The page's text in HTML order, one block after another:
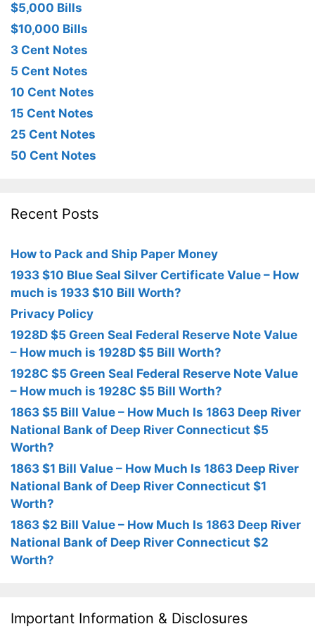
$5,000 Bills
$10,000 Bills
3 Cent Notes
5 Cent Notes
10 Cent Notes
15 Cent Notes
25 Cent Notes
50 Cent Notes
Recent Posts
How to Pack and Ship Paper Money
1933 $10 Blue Seal Silver Certificate Value – How
much is 1933 $10 Bill Worth?
Privacy Policy
1928D $5 Green Seal Federal Reserve Note Value
– How much is 1928D $5 Bill Worth?
1928C $5 Green Seal Federal Reserve Note Value
– How much is 1928C $5 Bill Worth?
1863 $5 Bill Value – How Much Is 1863 Deep River
National Bank of Deep River Connecticut $5
Worth?
1863 $1 Bill Value – How Much Is 1863 Deep River
National Bank of Deep River Connecticut $1
Worth?
1863 $2 Bill Value – How Much Is 1863 Deep River
National Bank of Deep River Connecticut $2
Worth?
Important Information & Disclosures